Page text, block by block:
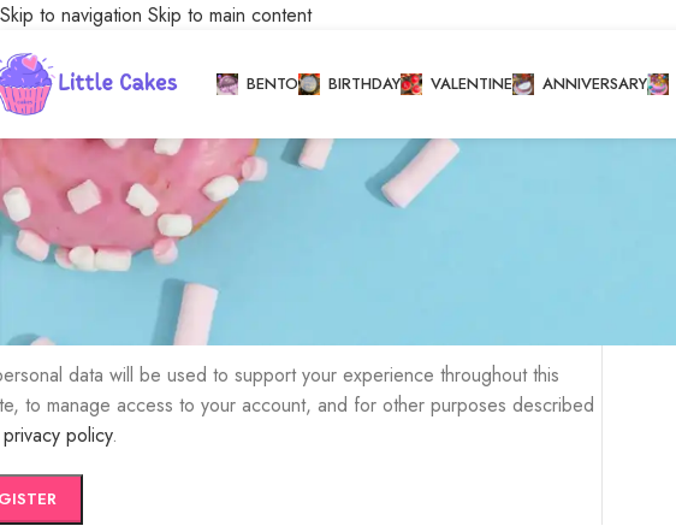
Skip to navigation Skip to main content
BENTO BIRTHDAY VALENTINE ANNIVERSARY
My account
Home
*
set a new password will be sent to your email address.
data will be used to support your experience throughout this
to manage access to your account, and for other purposes described
privacy policy.